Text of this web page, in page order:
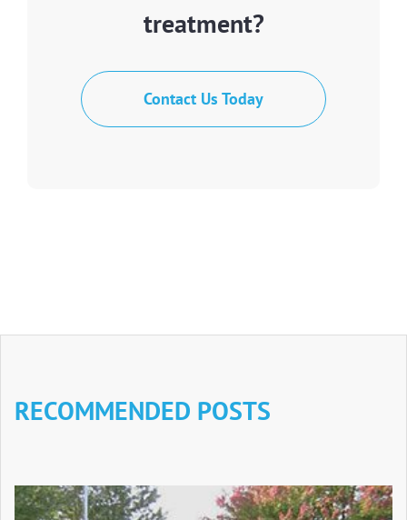
treatment?
Contact Us Today
RECOMMENDED POSTS